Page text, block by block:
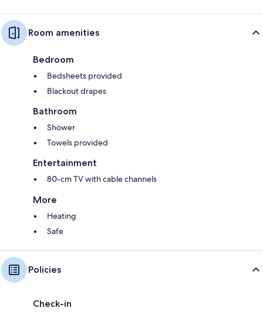
Room amenities
Bedroom
Bedsheets provided
Blackout drapes
Bathroom
Shower
Towels provided
Entertainment
80-cm TV with cable channels
More
Heating
Safe
Policies
Check-in